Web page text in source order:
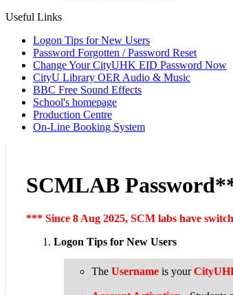
Useful Links
Logon Tips for New Users
Password Forgotten / Password Reset
Change Your CityUHK EID Password Now
CityU Library OER Audio & Music
BBC Free Sound Effects
School's homepage
Production Centre
On-Line Booking System
SCMLAB
*** Since 8 Aug 2025, SCM labs have
Logon Tips for New Users
The Username is your